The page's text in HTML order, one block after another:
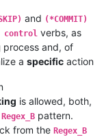
and (*COMMIT)
control verbs, as
process and, of
a specific action
is allowed, both,
Regex_B pattern.
from the Regex_B